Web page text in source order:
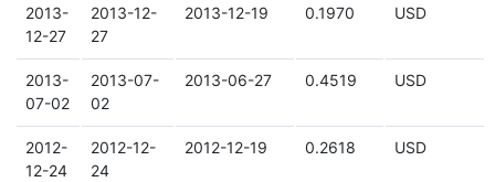
2013-
12-27
2013-12-
27
2013-12-19 0.1970 USD
2013-
07-02
2013-07-
02
2013-06-27 0.4519 USD
2012-
12-24
2012-12-
24
2012-12-19 0.2618 USD